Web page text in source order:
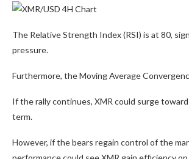
The Relative Strength Index (RSI) is at 80,
pressure.
Furthermore, the Moving Average
If the rally continues, XMR could surge
term.
However, if the bears regain control of the